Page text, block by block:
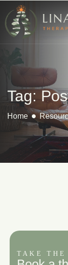
Tag:
Home
TAKE THE